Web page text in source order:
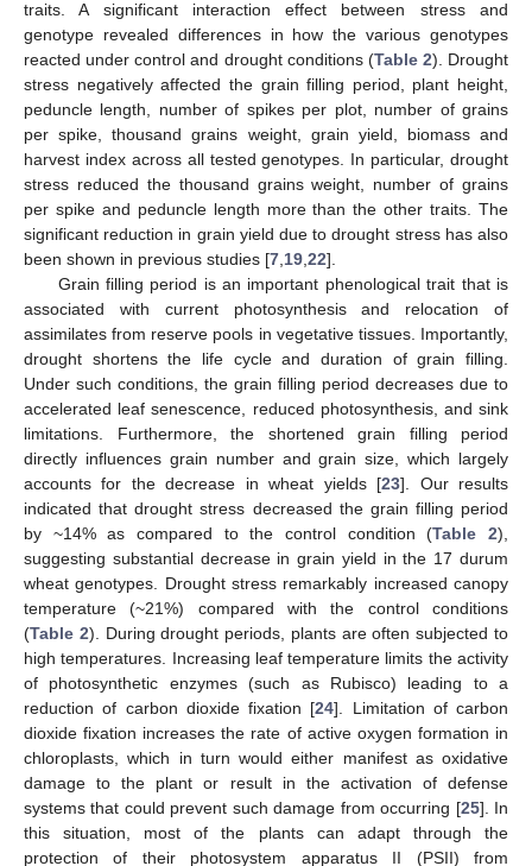
traits. A significant interaction effect between stress and
genotype revealed differences in how the various genotypes
reacted under control and drought conditions (Table 2). Drought
stress negatively affected the grain filling period, plant height,
peduncle length, number of spikes per plot, number of grains
per spike, thousand grains weight, grain yield, biomass and
harvest index across all tested genotypes. In particular, drought
stress reduced the thousand grains weight, number of grains
per spike and peduncle length more than the other traits. The
significant reduction in grain yield due to drought stress has also
been shown in previous studies [7 19 22].
Grain filling period is an important phenological trait that is
associated with current photosynthesis and relocation of
assimilates from reserve pools in vegetative tissues. Importantly,
drought shortens the life cycle and duration of grain filling.
Under such conditions, the grain filling period decreases due to
accelerated leaf senescence, reduced photosynthesis, and sink
limitations. Furthermore, the shortened grain filling period
directly influences grain number and grain size, which largely
accounts for the decrease in wheat yields [23]. Our results
indicated that drought stress decreased the grain filling period
by ~14% as compared to the control condition (Table 2),
suggesting substantial decrease in grain yield in the 17 durum
wheat genotypes. Drought stress remarkably increased canopy
temperature (~21%) compared with the control conditions
(Table 2). During drought periods, plants are often subjected to
high temperatures. Increasing leaf temperature limits the activity
of photosynthetic enzymes (such as Rubisco) leading to a
reduction of carbon dioxide fixation [24]. Limitation of carbon
dioxide fixation increases the rate of active oxygen formation in
chloroplasts, which in turn would either manifest as oxidative
damage to the plant or result in the activation of defense
systems that could prevent such damage from occurring [25]. In
this situation, most of the plants can adapt through the
protection of their photosystem apparatus II (PSII) from